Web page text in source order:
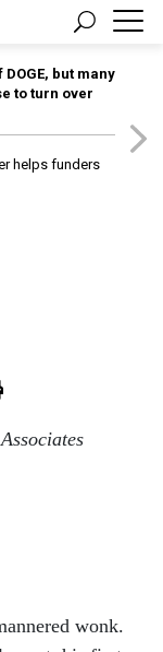
but many
to turn over
helps funders
wonk.